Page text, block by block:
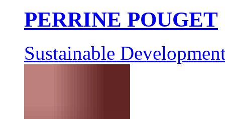
PERRINE POUGET
Sustainable